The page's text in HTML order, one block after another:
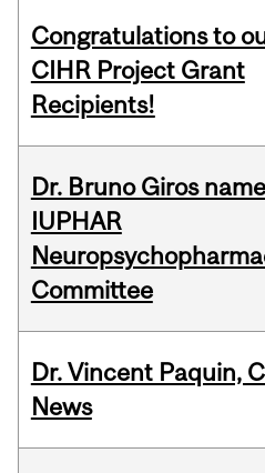
Congratulations to
CIHR Project Grant
Recipients!
Dr. Bruno Giros
IUPHAR
Committee
Dr. Vincent Paquin,
News